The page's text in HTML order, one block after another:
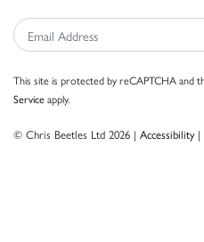
This site is protected by reCAPTCHA and
Serviceapply.
© Chris Beetles Ltd 2026 | Accessibility|